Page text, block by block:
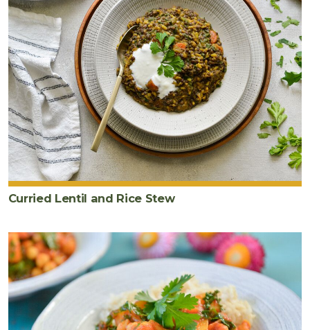
Curried Lentil and Rice Stew